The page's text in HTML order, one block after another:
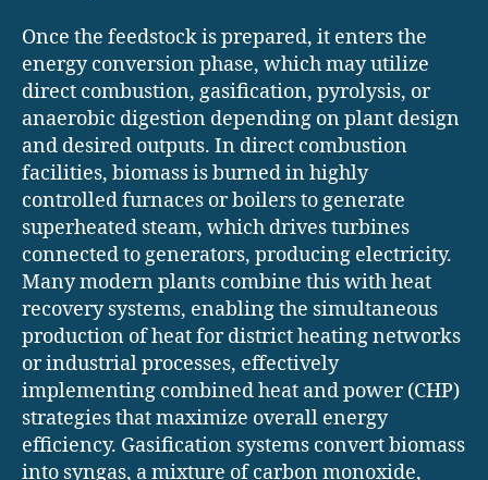
Once the feedstock is prepared, it enters the
energy conversion phase, which may utilize
direct combustion, gasification, pyrolysis, or
anaerobic digestion depending on plant design
and desired outputs. In direct combustion
facilities, biomass is burned in highly
controlled furnaces or boilers to generate
superheated steam, which drives turbines
connected to generators, producing electricity.
Many modern plants combine this with heat
recovery systems, enabling the simultaneous
production of heat for district heating networks
or industrial processes, effectively
implementing combined heat and power (CHP)
strategies that maximize overall energy
efficiency. Gasification systems convert biomass
into syngas, a mixture of carbon monoxide,